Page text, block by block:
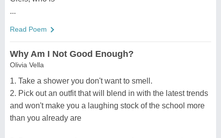
...
Read Poem
Why Am I Not Good Enough?
Olivia Vella
1. Take a shower you don't want to smell.
2. Pick out an outfit that will blend in with the latest trends
and won't make you a laughing stock of the school more
than you already are